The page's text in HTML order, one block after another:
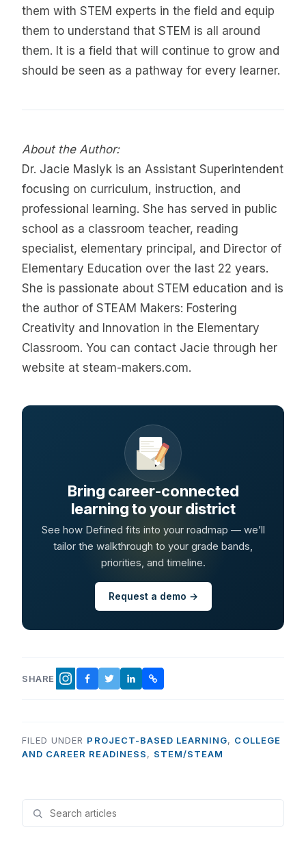
them with STEM experts in the field and equip
them to understand that STEM is all around
them. It is a field that will continue to grow and
should be seen as a pathway for every learner.
About the Author:
Dr. Jacie Maslyk is an Assistant Superintendent
focusing on curriculum, instruction, and
professional learning. She has served in public
school as a classroom teacher, reading
specialist, elementary principal, and Director of
Elementary Education over the last 22 years.
She is passionate about STEM education and is
the author of STEAM Makers: Fostering
Creativity and Innovation in the Elementary
Classroom. You can contact Jacie through her
website at steam-makers.com.
Bring career-connected
learning to your district
See how Defined fits into your roadmap — we’ll
tailor the walkthrough to your grade bands,
priorities, and timeline.
Request a demo →
SHARE INSTAGRAM
FACEBOOK
TWITTER
LINKEDINCOPY LINK
FILED UNDER PROJECT-BASED LEARNING, COLLEGE
AND CAREER READINESS, STEM/STEAM